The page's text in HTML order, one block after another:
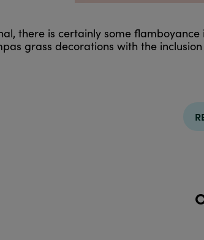
there is certainly some
grass decorations with the